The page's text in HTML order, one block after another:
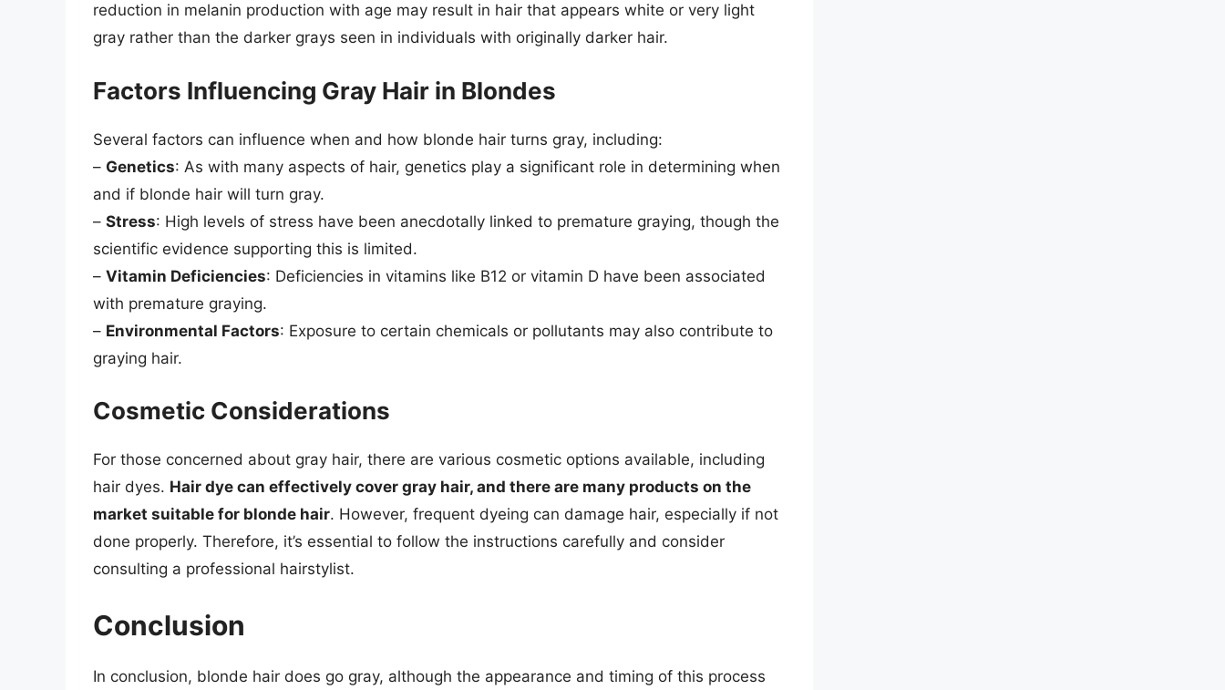
reduction in melanin production with age may result in hair that appears white or very light
gray rather than the darker grays seen in individuals with originally darker hair.
Factors Influencing Gray Hair in Blondes
Several factors can influence when and how blonde hair turns gray, including:
– Genetics: As with many aspects of hair, genetics play a significant role in determining when
and if blonde hair will turn gray.
– Stress: High levels of stress have been anecdotally linked to premature graying, though the
scientific evidence supporting this is limited.
– Vitamin Deficiencies: Deficiencies in vitamins like B12 or vitamin D have been associated
with premature graying.
– Environmental Factors: Exposure to certain chemicals or pollutants may also contribute to
graying hair.
Cosmetic Considerations
For those concerned about gray hair, there are various cosmetic options available, including
hair dyes. Hair dye can effectively cover gray hair, and there are many products on the
market suitable for blonde hair. However, frequent dyeing can damage hair, especially if not
done properly. Therefore, it’s essential to follow the instructions carefully and consider
consulting a professional hairstylist.
Conclusion
In conclusion, blonde hair does go gray, although the appearance and timing of this process